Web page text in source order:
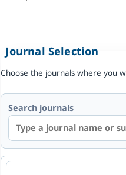
Journal Selection
Choose the journals where you
Search journals